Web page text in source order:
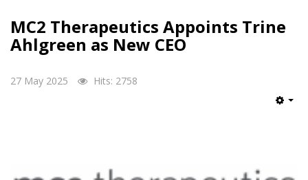
MC2 Therapeutics Appoints Trine
Ahlgreen as New CEO
27 May 2025 Hits: 2758